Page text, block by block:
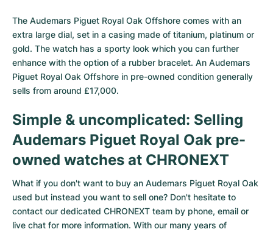
The Audemars Piguet Royal Oak Offshore comes with an
extra large dial, set in a casing made of titanium, platinum or
gold. The watch has a sporty look which you can further
enhance with the option of a rubber bracelet. An Audemars
Piguet Royal Oak Offshore in pre-owned condition generally
sells from around £17,000.
Simple & uncomplicated: Selling
Audemars Piguet Royal Oak pre-
owned watches at CHRONEXT
What if you don't want to buy an Audemars Piguet Royal Oak
used but instead you want to sell one? Don't hesitate to
contact our dedicated CHRONEXT team by phone, email or
live chat for more information. With our many years of